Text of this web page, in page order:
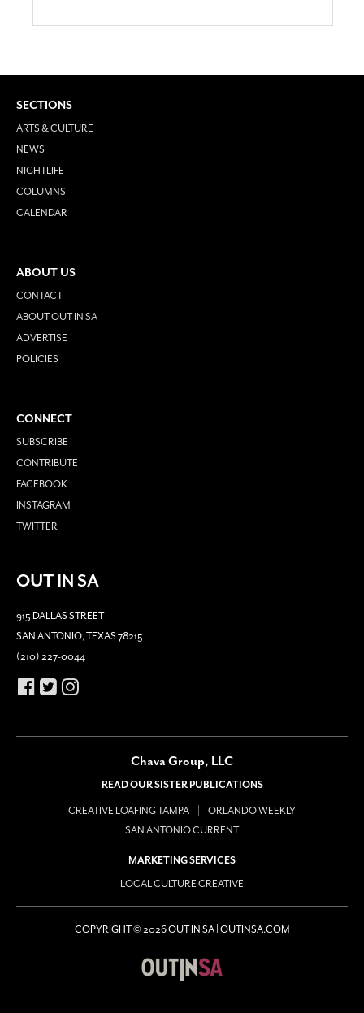
SECTIONS
ARTS & CULTURE
NEWS
NIGHTLIFE
COLUMNS
CALENDAR
ABOUT US
CONTACT
ABOUT OUT IN SA
ADVERTISE
POLICIES
CONNECT
SUBSCRIBE
CONTRIBUTE
FACEBOOK
INSTAGRAM
TWITTER
OUT IN SA
915 DALLAS STREET
SAN ANTONIO, TEXAS 78215
(210) 227-0044
Chava Group, LLC
READ OUR SISTER PUBLICATIONS
CREATIVE LOAFING TAMPA
ORLANDO WEEKLY
SAN ANTONIO CURRENT
MARKETING SERVICES
LOCAL CULTURE CREATIVE
COPYRIGHT © 2026 OUT IN SA | OUTINSA.COM